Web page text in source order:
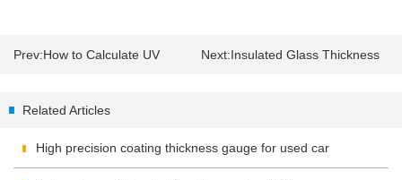
Prev:How to Calculate UV Next:Insulated Glass Thickness
Related Articles
High precision coating thickness gauge for used car